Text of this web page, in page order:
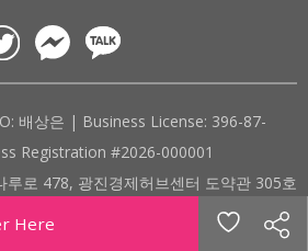
Here
배상은 | Business License: 396-87-
Registration #2026-000001
루로 478, 광진경제허브센터 도약관 305호
Gwangjin-gu, Seoul, Republic of